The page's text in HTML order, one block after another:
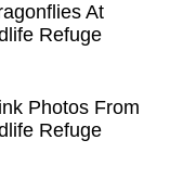
At
Refuge
Photos From
Refuge